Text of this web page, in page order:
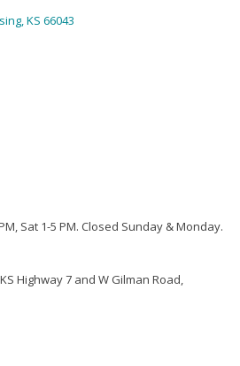
KS 66043
Sat 1-5 PM. Closed Sunday & Monday.
Highway 7 and W Gilman Road,